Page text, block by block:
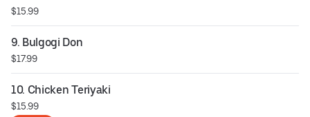
$15.99
9. Bulgogi Don
$17.99
10. Chicken Teriyaki
$15.99